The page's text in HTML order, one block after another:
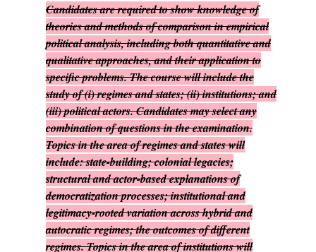
Candidates are required to show knowledge of
theories and methods of comparison in empirical
political analysis, including both quantitative and
qualitative approaches, and their application to
specific problems. The course will include the
study of (i) regimes and states; (ii) institutions; and
(iii) political actors. Candidates may select any
combination of questions in the examination.
Topics in the area of regimes and states will
include: state-building; colonial legacies;
structural and actor-based explanations of
democratization processes; institutional and
legitimacy-rooted variation across hybrid and
autocratic regimes; the outcomes of different
regimes. Topics in the area of institutions will